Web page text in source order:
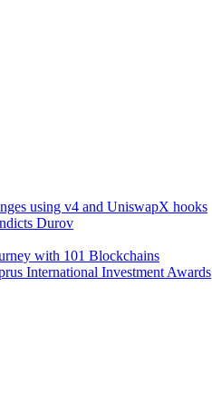
using v4 and UniswapX hooks
Durov
with 101 Blockchains
International Investment Awards